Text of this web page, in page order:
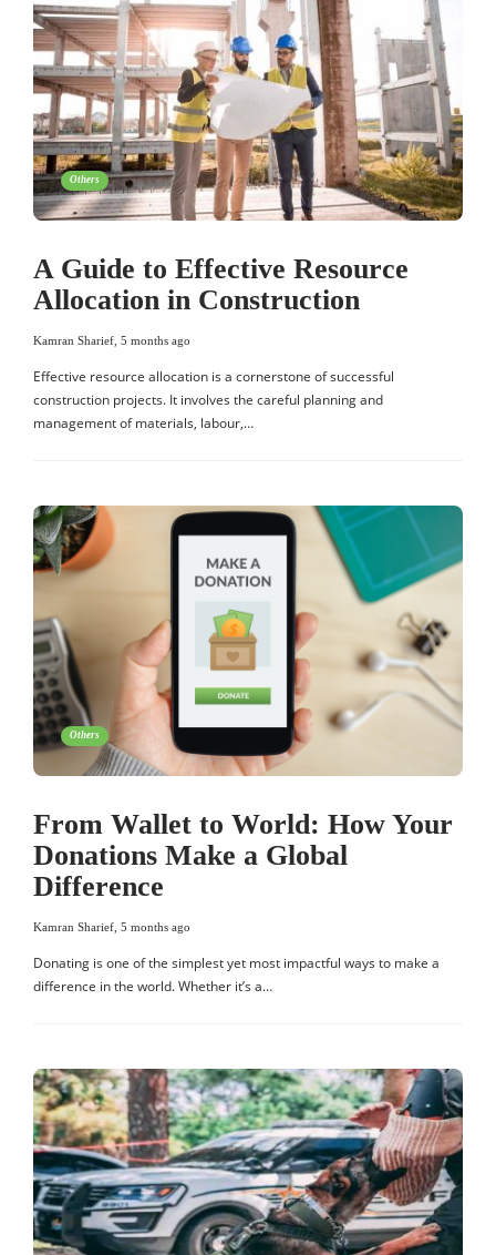
Others
A Guide to Effective Resource
Allocation in Construction
Kamran Sharief 5 months ago
Effective resource allocation is a cornerstone of successful
construction projects. It involves the careful planning and
management of materials, labour,…
Others
From Wallet to World: How Your
Donations Make a Global
Difference
Kamran Sharief 5 months ago
Donating is one of the simplest yet most impactful ways to make a
difference in the world. Whether it’s a…